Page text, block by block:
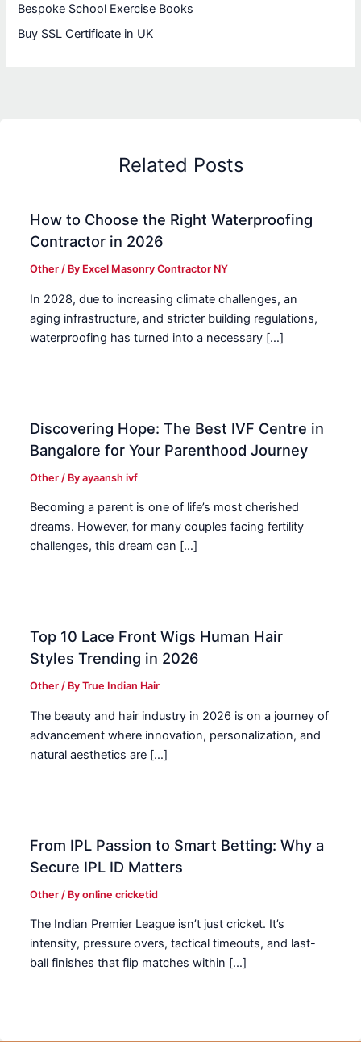
Bespoke School Exercise Books
Buy SSL Certificate in UK
Related Posts
How to Choose the Right Waterproofing
Contractor in 2026
Other / By Excel Masonry Contractor NY
In 2028, due to increasing climate challenges, an
aging infrastructure, and stricter building regulations,
waterproofing has turned into a necessary […]
Discovering Hope: The Best IVF Centre in
Bangalore for Your Parenthood Journey
Other / Byayaansh ivf
Becoming a parent is one of life’s most cherished
dreams. However, for many couples facing fertility
challenges, this dream can […]
Top 10 Lace Front Wigs Human Hair
Styles Trending in 2026
Other / ByTrue Indian Hair
The beauty and hair industry in 2026 is on a journey of
advancement where innovation, personalization, and
natural aesthetics are […]
From IPL Passion to Smart Betting: Why a
Secure IPL ID Matters
Other / Byonline cricketid
The Indian Premier League isn’t just cricket. It’s
intensity, pressure overs, tactical timeouts, and last-
ball finishes that flip matches within […]